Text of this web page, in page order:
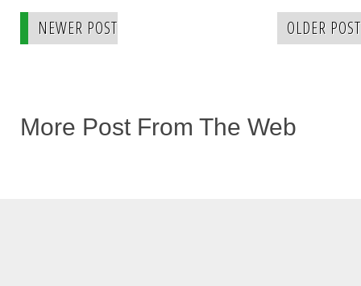
NEWER POST OLDER POST
More Post From The Web